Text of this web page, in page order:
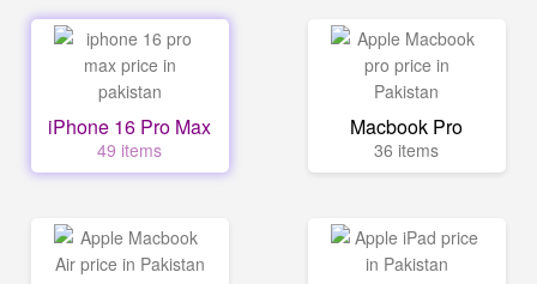
iPhone 16 Pro Max
49 items
Macbook Pro
36 items